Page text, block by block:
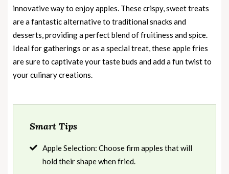
innovative way to enjoy apples. These crispy, sweet treats
are a fantastic alternative to traditional snacks and
desserts, providing a perfect blend of fruitiness and spice.
Ideal for gatherings or as a special treat, these apple fries
are sure to captivate your taste buds and add a fun twist to
your culinary creations.
Smart Tips
Apple Selection: Choose firm apples that will
hold their shape when fried.